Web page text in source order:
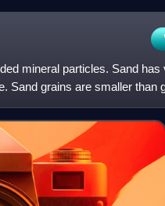
mineral particles. Sand has
Sand grains are smaller than